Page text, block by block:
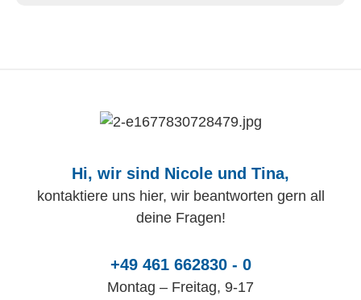
Hi, wir sind Nicole und Tina,
kontaktiere uns hier, wir beantworten gern all
deine Fragen!
+49 461 662830 - 0
Montag – Freitag, 9-17